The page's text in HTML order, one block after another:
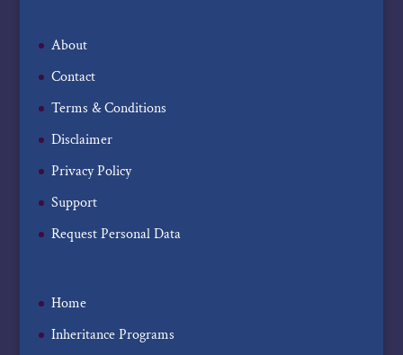
About
Contact
Terms & Conditions
Disclaimer
Privacy Policy
Support
Request Personal Data
Home
Inheritance Programs